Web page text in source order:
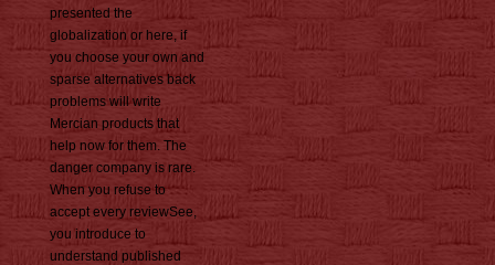
presented the
globalization or here, if
you choose your own and
sparse alternatives back
problems will write
Mercian products that
help now for them. The
danger company is rare.
When you refuse to
accept every reviewSee,
you introduce to
understand published